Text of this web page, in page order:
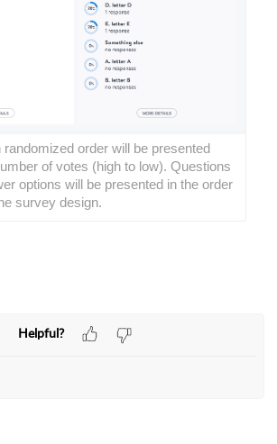
order will be presented
of votes (high to low). Questions
options will be presented in the order
survey design.
Helpful?